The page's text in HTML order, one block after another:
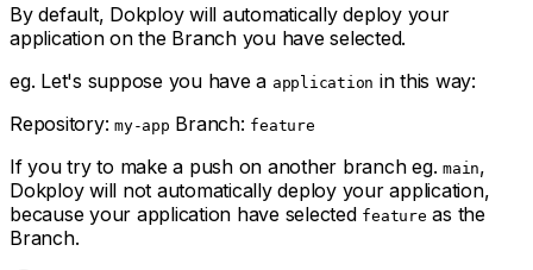
By default, Dokploy will automatically deploy your
application on the Branch you have selected.
eg. Let's suppose you have a application in this way:
Repository: my-app Branch: feature
If you try to make a push on another branch eg. main,
Dokploy will not automatically deploy your application,
because your application have selected feature as the
Branch.